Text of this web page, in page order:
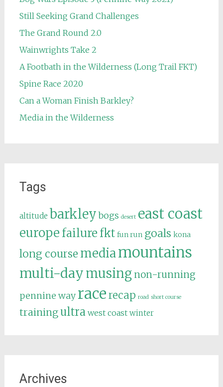
Still Seeking Grand Challenges
The Grand Round 2.0
Wainwrights Take 2
A Footbath in the Wilderness (Long Trail FKT)
Spine Race 2020
Can a Woman Finish Barkley?
Media in the Wilderness
Tags
altitude barkley bogs desert east coast
europe failure fkt fun run goals kona
long course mediamountains
multi-daymusing non-running
pennine way racerecap road short course
trainingultra west coast winter
Archives